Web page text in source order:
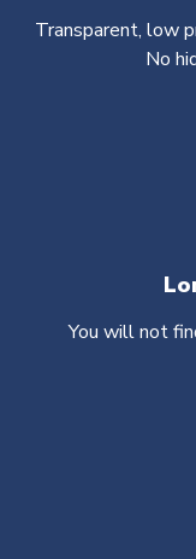
Transparent, low
No
You will not